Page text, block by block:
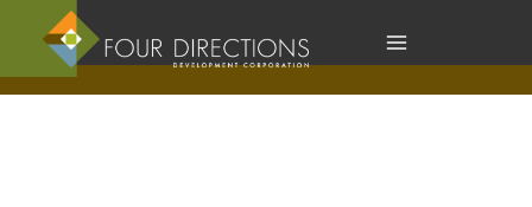
content